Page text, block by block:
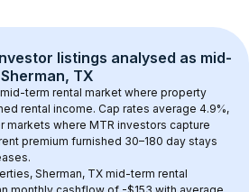
listings analysed as mid-
Sherman, TX
term rental market where property
rental income. Cap rates average 4.9%,
markets where MTR investors capture
premium furnished 30–180 day stays
Sherman, TX mid-term rental